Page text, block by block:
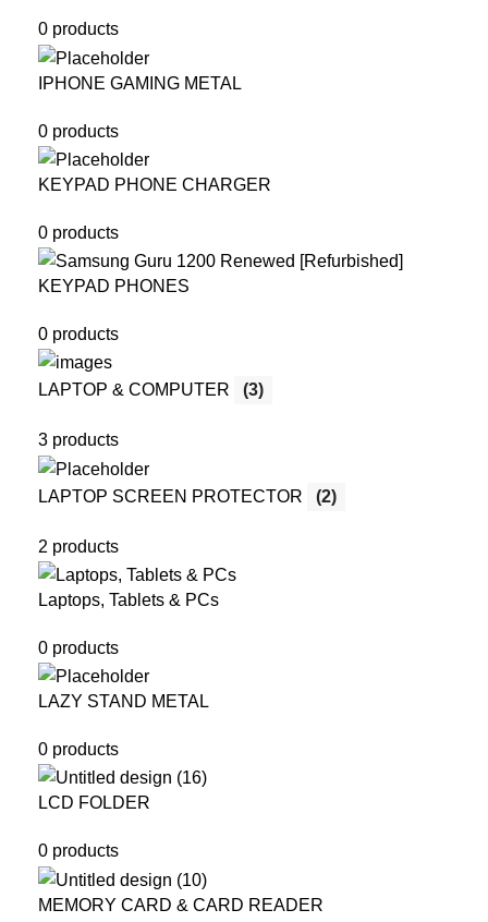
0 products
IPHONE GAMING METAL
0 products
KEYPAD PHONE CHARGER
0 products
KEYPAD PHONES
0 products
LAPTOP & COMPUTER (3)
3 products
LAPTOP SCREEN PROTECTOR (2)
2 products
Laptops, Tablets & PCs
0 products
LAZY STAND METAL
0 products
LCD FOLDER
0 products
MEMORY CARD & CARD READER